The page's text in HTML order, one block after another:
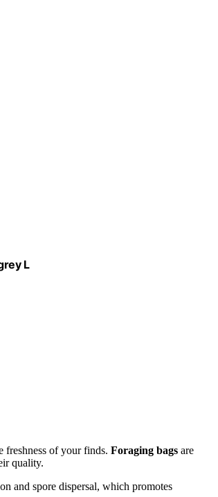
L
freshness of your finds. Foraging bags are
quality.
and spore dispersal, which promotes